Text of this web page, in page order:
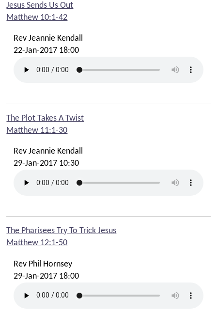
Jesus Sends Us Out
Matthew 10:1-42
Rev Jeannie Kendall
22-Jan-2017 18:00
The Plot Takes A Twist
Matthew 11:1-30
Rev Jeannie Kendall
29-Jan-2017 10:30
The Pharisees Try To Trick Jesus
Matthew 12:1-50
Rev Phil Hornsey
29-Jan-2017 18:00